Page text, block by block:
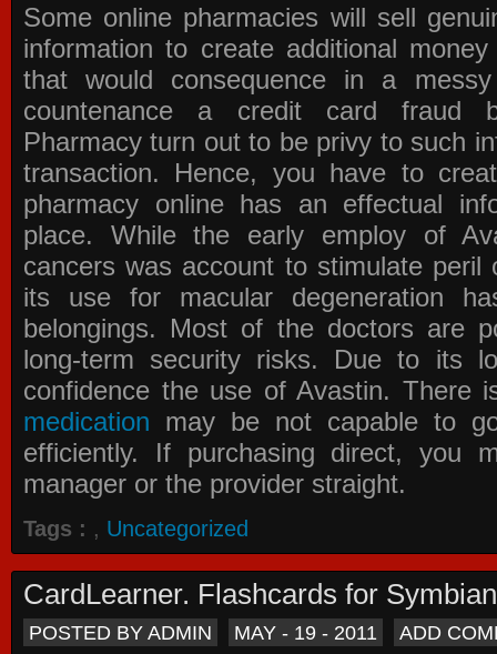
Some online pharmacies will sell
information to create additional
that would consequence in a
countenance a credit card fraud
Pharmacy turn out to be privy to such
transaction. Hence, you have to
pharmacy online has an effectual
place. While the early employ of
cancers was account to stimulate
its use for macular degeneration
belongings. Most of the doctors are
long-term security risks. Due to its
confidence the use of Avastin. There
medication may be not capable to
efficiently. If purchasing direct, you
manager or the provider straight.
Tags : , Uncategorized
CardLearner. Flashcards for Symbian
POSTED BY ADMIN MAY - 19 - 2011 ADD